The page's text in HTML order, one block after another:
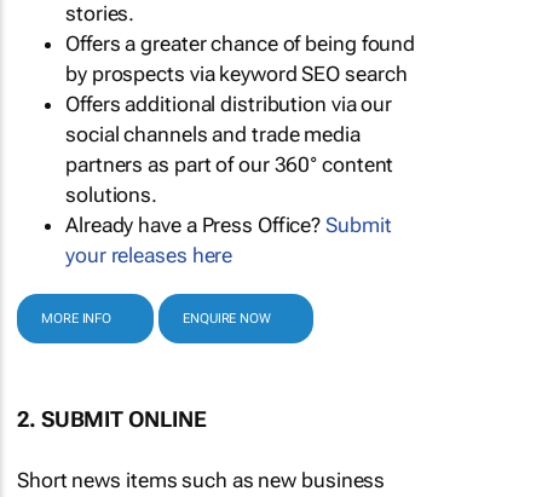
stories.
Offers a greater chance of being found
by prospects via keyword SEO search
Offers additional distribution via our
social channels and trade media
partners as part of our 360° content
solutions.
Already have a Press Office?Submit
your releases here
MORE INFO ENQUIRE NOW
2. SUBMIT ONLINE
Short news items such as new business